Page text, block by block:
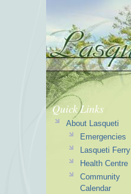
Quick Links
About Lasqueti
Emergencies
Lasqueti Ferry
Health Centre
Community
Calendar